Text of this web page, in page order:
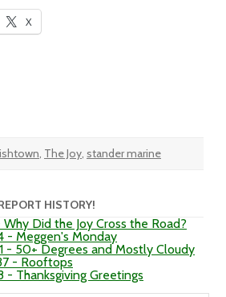
X
, The Joy, stander marine
HISTORY!
Did the Joy Cross the Road?
- Meggen's Monday
- 50+ Degrees and Mostly Cloudy
- Rooftops
- Thanksgiving Greetings